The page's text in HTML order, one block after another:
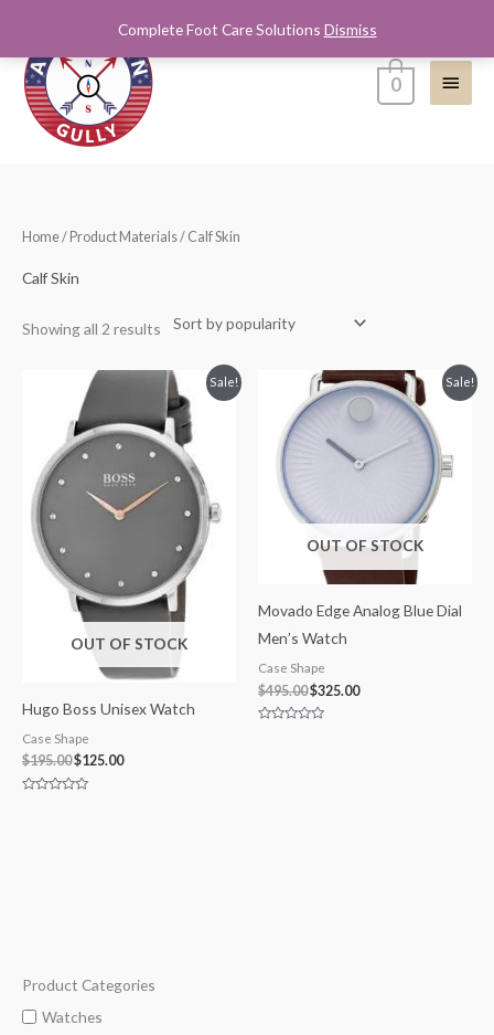
Complete Foot Care Solutions Dismiss
content
Menu
0
Product Categories
Watches
Home/ Product Materials / Calf Skin
Calf Skin
Showing all 2 results
Sorted
by
Sale!
OUT OF STOCK
Hugo Boss Unisex Watch
Case Shape
$195.00
Original
price
was:
$195.00.
$125.00
Current
$125.00.
Sale!
OUT OF STOCK
Movado Edge Analog Blue Dial
Men’s Watch
Case Shape
$495.00
Original
price
was:
$495.00.
$325.00
Current
price
$325.00.